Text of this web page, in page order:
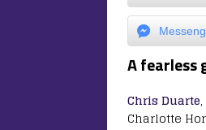
A fearless
Chris Duarte
Charlotte